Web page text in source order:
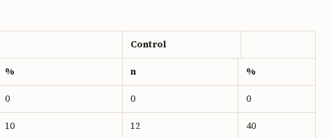
Control
% n %
0 0 0
10 12 40